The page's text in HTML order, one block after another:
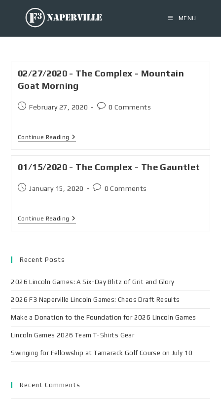
MENU
02/27/2020 - The Complex - Mountain
Goat Morning
February 27, 2020 0 Comments
Continue Reading
01/15/2020 - The Complex - The Gauntlet
January 15, 2020 0 Comments
Continue Reading
Recent Posts
2026 Lincoln Games: A Six-Day Blitz of Grit and Glory
2026 F3 Naperville Lincoln Games: Chaos Draft Results
Make a Donation to the Foundation for 2026 Lincoln Games
Lincoln Games 2026 Team T-Shirts Gear
Swinging for Fellowship at Tamarack Golf Course on July 10
Recent Comments